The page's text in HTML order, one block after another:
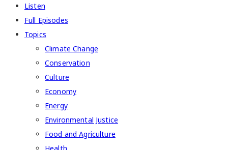
Listen
Full Episodes
Topics
Climate Change
Conservation
Culture
Economy
Energy
Environmental Justice
Food and Agriculture